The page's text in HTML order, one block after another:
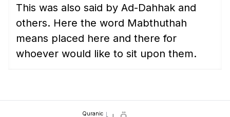
This was also said by Ad-Dahhak and
others. Here the word Mabthuthah
means placed here and there for
whoever would like to sit upon them.
Quranic